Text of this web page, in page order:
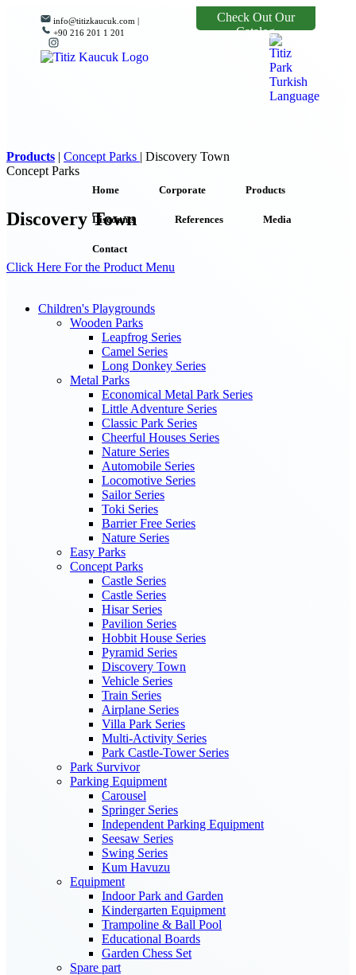
info@titizkaucuk.com |
+90 216 201 1 201
Check Out Our
Catalog
Home Corporate Products
Discounts References Media
Contact
Products | Concept Parks | Discovery Town
Concept Parks
Discovery Town
Click Here For the Product Menu
Children's Playgrounds
Wooden Parks
Leapfrog Series
Camel Series
Long Donkey Series
Metal Parks
Economical Metal Park Series
Little Adventure Series
Classic Park Series
Cheerful Houses Series
Nature Series
Automobile Series
Locomotive Series
Sailor Series
Toki Series
Barrier Free Series
Nature Series
Easy Parks
Concept Parks
Castle Series
Castle Series
Hisar Series
Pavilion Series
Hobbit House Series
Pyramid Series
Discovery Town
Vehicle Series
Train Series
Airplane Series
Villa Park Series
Multi-Activity Series
Park Castle-Tower Series
Park Survivor
Parking Equipment
Carousel
Springer Series
Independent Parking Equipment
Seesaw Series
Swing Series
Kum Havuzu
Equipment
Indoor Park and Garden
Kindergarten Equipment
Trampoline & Ball Pool
Educational Boards
Garden Chess Set
Spare part